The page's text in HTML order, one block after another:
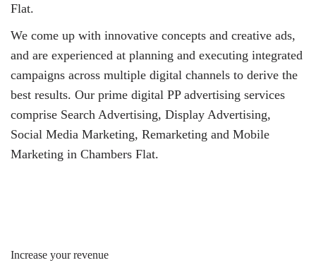
Flat.
We come up with innovative concepts and creative ads,
and are experienced at planning and executing integrated
campaigns across multiple digital channels to derive the
best results. Our prime digital PP advertising services
comprise Search Advertising, Display Advertising,
Social Media Marketing, Remarketing and Mobile
Marketing in Chambers Flat.
Increase your revenue